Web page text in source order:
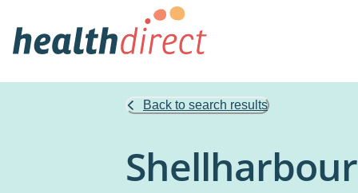
Back to search results